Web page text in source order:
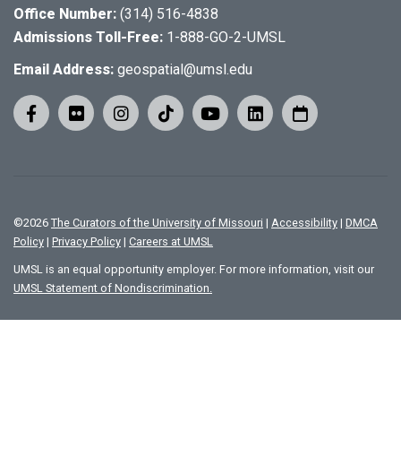
Office Number: (314) 516-4838
Admissions Toll-Free: 1-888-GO-2-UMSL
Email Address: geospatial@umsl.edu
©2026 The Curators of the University of Missouri | Accessibility | DMCA
Policy | Privacy Policy | Careers at UMSL
UMSL is an equal opportunity employer. For more information, visit our
UMSL Statement of Nondiscrimination.